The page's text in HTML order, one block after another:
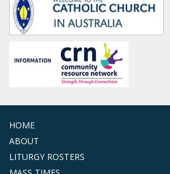
HOME
ABOUT
LITURGY ROSTERS